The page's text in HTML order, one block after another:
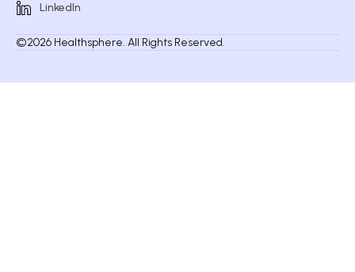
LinkedIn
©2026 Healthsphere. All Rights Reserved.